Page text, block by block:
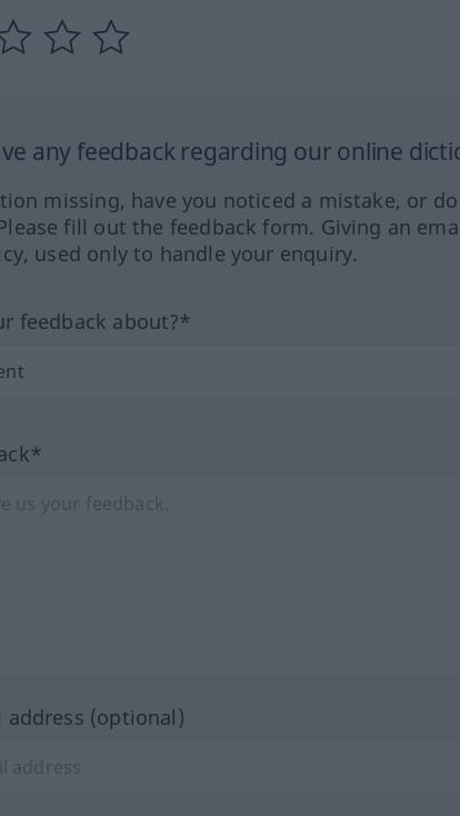
any feedback regarding our online
missing, have you noticed a mistake, or
fill out the feedback form. Giving an
used only to handle your enquiry.
feedback about?*
address (optional)